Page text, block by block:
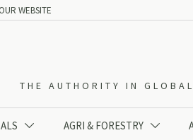
WEBSITE
THE AUTHORITY IN
 AGRI & FORESTRY 